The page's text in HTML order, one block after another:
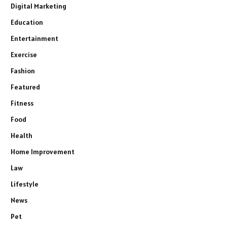
Digital Marketing
Education
Entertainment
Exercise
Fashion
Featured
Fitness
Food
Health
Home Improvement
Law
Lifestyle
News
Pet